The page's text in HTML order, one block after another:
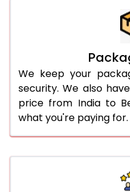
We keep your
security. We also
price from India to
what you're paying for.